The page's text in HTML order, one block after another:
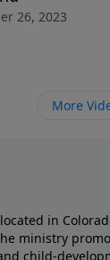
26, 2023
More
in
ministry
child-